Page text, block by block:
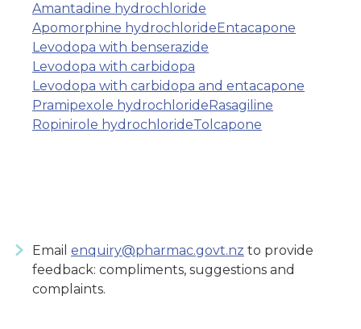
Amantadine hydrochloride
Apomorphine hydrochloride Entacapone
Levodopa with benserazide
Levodopa with carbidopa
Levodopa with carbidopa and entacapone
Pramipexole hydrochloride Rasagiline
Ropinirole hydrochlorideTolcapone
Email enquiry@pharmac.govt.nz to provide
feedback: compliments, suggestions and
complaints.